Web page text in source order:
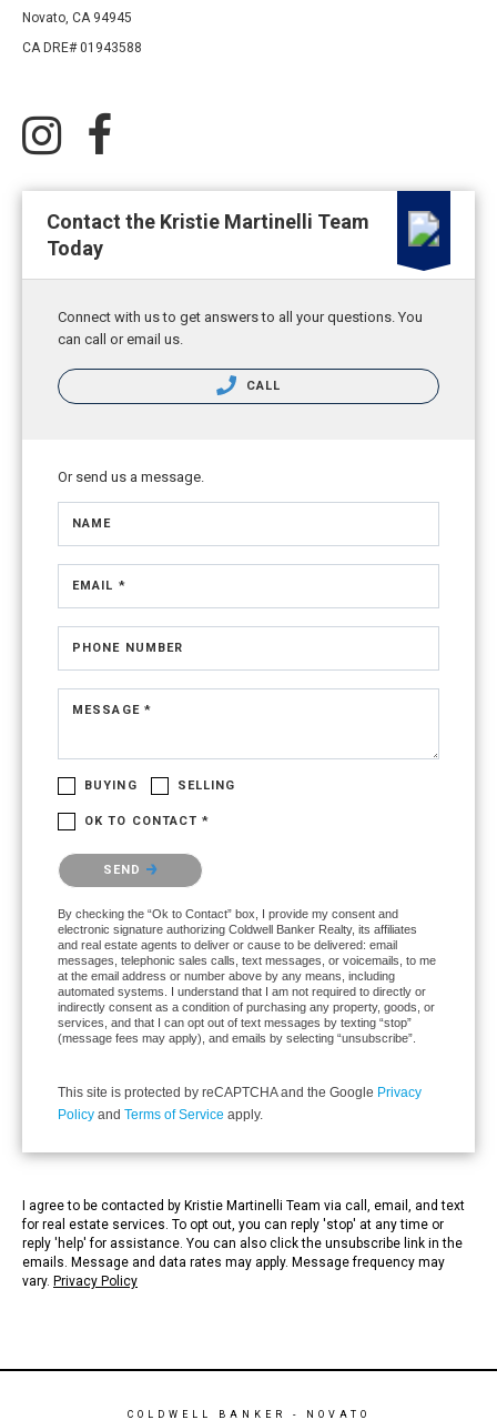
Novato, CA 94945
CA DRE# 01943588
Contact the Kristie Martinelli Team
Today
Connect with us to get answers to all your questions. You
can call or email us.
CALL
Or send us a message.
NAME
EMAIL *
PHONE NUMBER
MESSAGE *
BUYING SELLING
OK TO CONTACT *
Please confirm that you are not a robot.
SEND
By checking the “Ok to Contact” box, I provide my consent and
electronic signature authorizing Coldwell Banker Realty, its affiliates
and real estate agents to deliver or cause to be delivered: email
messages, telephonic sales calls, text messages, or voicemails, to me
at the email address or number above by any means, including
automated systems. I understand that I am not required to directly or
indirectly consent as a condition of purchasing any property, goods, or
services, and that I can opt out of text messages by texting “stop”
(message fees may apply), and emails by selecting “unsubscribe”.
This site is protected by reCAPTCHA and the Google Privacy
Policy and Terms of Service apply.
I agree to be contacted by Kristie Martinelli Team via call, email, and text
for real estate services. To opt out, you can reply 'stop' at any time or
reply 'help' for assistance. You can also click the unsubscribe link in the
emails. Message and data rates may apply. Message frequency may
vary. Privacy Policy
COLDWELL BANKER - NOVATO